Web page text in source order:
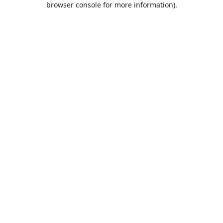
browser console for more information).